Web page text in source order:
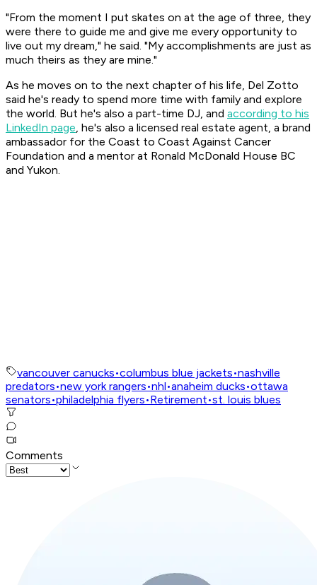
"From the moment I put skates on at the age of three, they
were there to guide me and give me every opportunity to
live out my dream," he said. "My accomplishments are just as
much theirs as they are mine."
As he moves on to the next chapter of his life, Del Zotto
said he's ready to spend more time with family and explore
the world. But he's also a part-time DJ, and according to his
LinkedIn page, he's also a licensed real estate agent, a brand
ambassador for the Coast to Coast Against Cancer
Foundation and a mentor at Ronald McDonald House BC
and Yukon.
vancouver canucks•columbus blue jackets•nashville
predators•new york rangers•nhl•anaheim ducks•ottawa
senators•philadelphia flyers•Retirement•st. louis blues
Comments